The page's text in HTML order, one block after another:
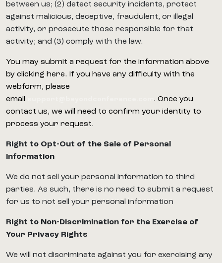
between us; (2) detect security incidents, protect
against malicious, deceptive, fraudulent, or illegal
activity, or prosecute those responsible for that
activity; and (3) comply with the law.
You may submit a request for the information above
by clicking here. If you have any difficulty with the
webform, please
email
. Once you
contact us, we will need to confirm your identity to
process your request.
Right to Opt-Out of the Sale of Personal
Information
We do not sell your personal information to third
parties. As such, there is no need to submit a request
for us to not sell your personal information
Right to Non-Discrimination for the Exercise of
Your Privacy Rights
We will not discriminate against you for exercising any